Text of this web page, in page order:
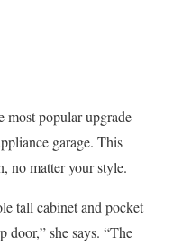
most popular upgrade
garage. This
no matter your style.
tall cabinet and pocket
door,” she says. “The